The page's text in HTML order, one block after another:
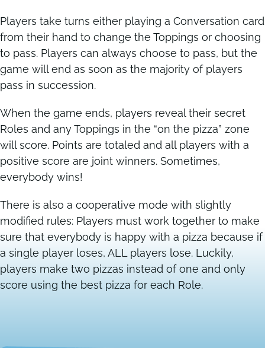
Players take turns either playing a Conversation card
from their hand to change the Toppings or choosing
to pass. Players can always choose to pass, but the
game will end as soon as the majority of players
pass in succession.
When the game ends, players reveal their secret
Roles and any Toppings in the “on the pizza” zone
will score. Points are totaled and all players with a
positive score are joint winners. Sometimes,
everybody wins!
There is also a cooperative mode with slightly
modified rules: Players must work together to make
sure that everybody is happy with a pizza because if
a single player loses, ALL players lose. Luckily,
players make two pizzas instead of one and only
score using the best pizza for each Role.